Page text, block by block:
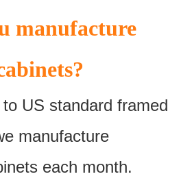
manufacture
US standard framed
manufacture
each month.